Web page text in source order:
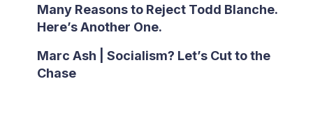
Many Reasons to Reject Todd Blanche.
Here’s Another One.
Marc Ash | Socialism? Let’s Cut to the
Chase